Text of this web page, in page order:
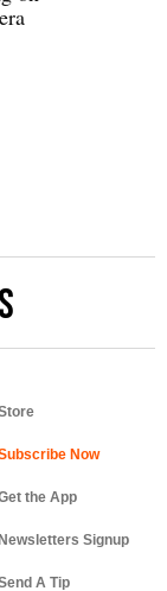
the App
Newsletters Signup
A Tip